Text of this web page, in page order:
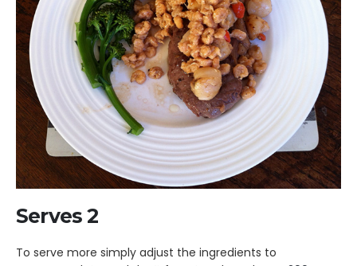
Serves 2
To serve more simply adjust the ingredients to